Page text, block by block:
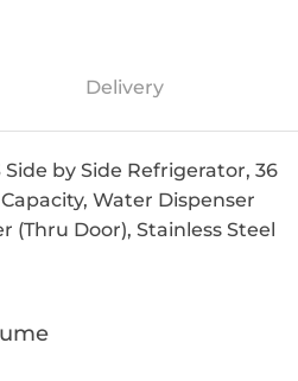
Delivery
Side by Side Refrigerator, 36
Water Dispenser
(Thru Door), Stainless Steel